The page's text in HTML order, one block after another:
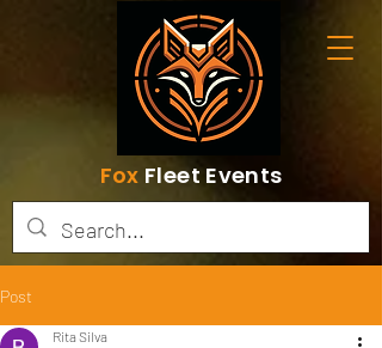
Fox Fleet Events
Post
Rita Silva